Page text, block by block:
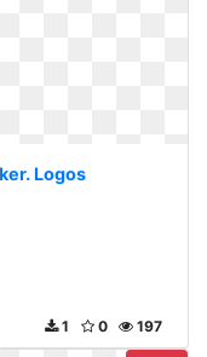
Logos
197
0
1